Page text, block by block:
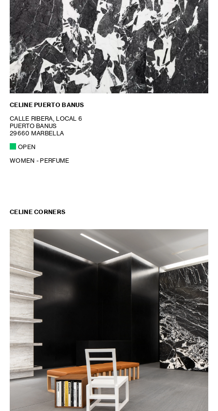
CELINE PUERTO BANUS
CALLE RIBERA, LOCAL 6
PUERTO BANUS
29660 MARBELLA
OPEN
WOMEN - PERFUME
CELINE CORNERS